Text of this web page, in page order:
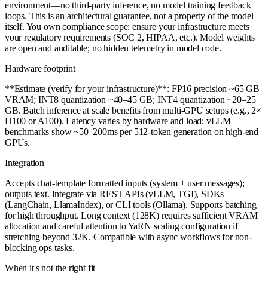
environment—no third-party inference, no model training feedback
loops. This is an architectural guarantee, not a property of the model
itself. You own compliance scope: ensure your infrastructure meets
your regulatory requirements (SOC 2, HIPAA, etc.). Model weights
are open and auditable; no hidden telemetry in model code.
Hardware footprint
**Estimate (verify for your infrastructure)**: FP16 precision ~65 GB
VRAM; INT8 quantization ~40–45 GB; INT4 quantization ~20–25
GB. Batch inference at scale benefits from multi-GPU setups (e.g., 2×
H100 or A100). Latency varies by hardware and load; vLLM
benchmarks show ~50–200ms per 512-token generation on high-end
GPUs.
Integration
Accepts chat-template formatted inputs (system + user messages);
outputs text. Integrate via REST APIs (vLLM, TGI), SDKs
(LangChain, LlamaIndex), or CLI tools (Ollama). Supports batching
for high throughput. Long context (128K) requires sufficient VRAM
allocation and careful attention to YaRN scaling configuration if
stretching beyond 32K. Compatible with async workflows for non-
blocking ops tasks.
When it's not the right fit